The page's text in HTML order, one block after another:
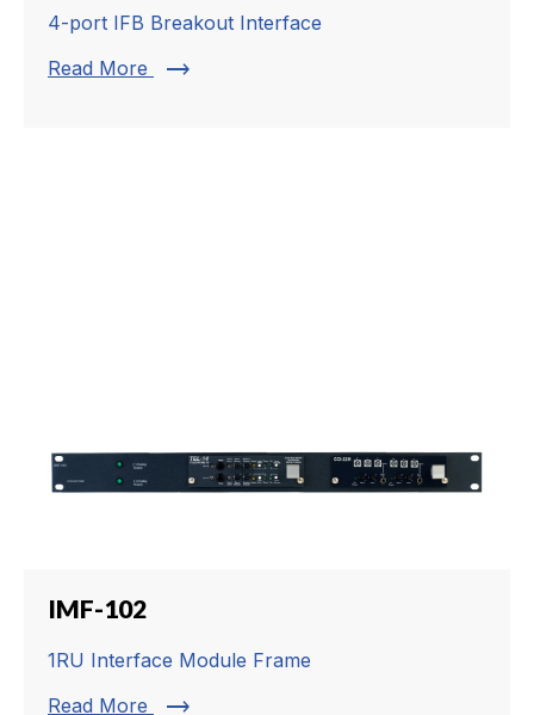
4-port IFB Breakout Interface
Read More
trending_flat
IMF-102
1RU Interface Module Frame
Read More
trending_flat